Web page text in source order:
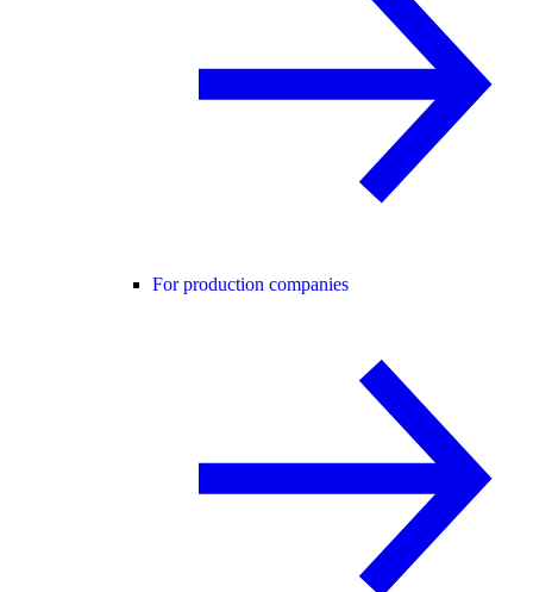
For production companies